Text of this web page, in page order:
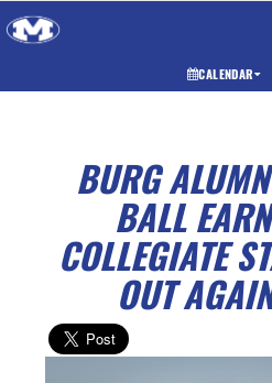
CALENDAR
BURG
BALL
COLLEGIATE
OUT